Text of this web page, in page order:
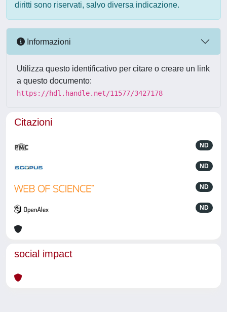
diritti sono riservati, salvo diversa indicazione.
Informazioni
Utilizza questo identificativo per citare o creare un link
a questo documento:
https://hdl.handle.net/11577/3427178
Citazioni
ND
ND
ND
ND
social impact